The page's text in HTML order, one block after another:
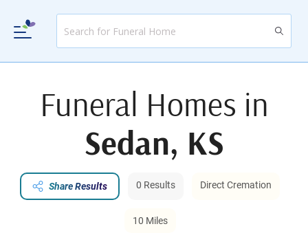
Funeral Homes in
Sedan, KS
Share Results 0 Results Direct Cremation
10 Miles